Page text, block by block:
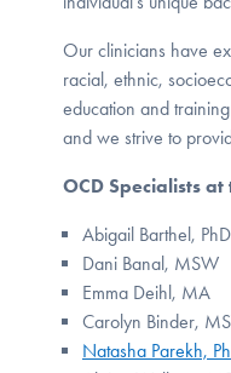
Our clinicians have
racial, ethnic,
education and
and we strive to
OCD Specialists at
Abigail Barthel, PhD
Dani Banal, MSW
Emma Deihl, MA
Carolyn Binder,
Natasha Parekh,